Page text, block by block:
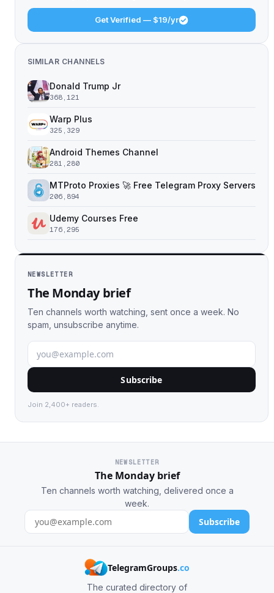
Get Verified — $19/yr
SIMILAR CHANNELS
Donald Trump Jr
368,121
Warp Plus
325,329
Android Themes Channel
281,280
MTProto Proxies 🚀 Free Telegram Proxy Servers
206,894
Udemy Courses Free
176,295
NEWSLETTER
The Monday brief
Ten channels worth watching, sent once a week. No
spam, unsubscribe anytime.
Subscribe
Join 2,400+ readers.
NEWSLETTER
The Monday brief
Ten channels worth watching, delivered once a
week.
Subscribe
TelegramGroups.co
The curated directory of